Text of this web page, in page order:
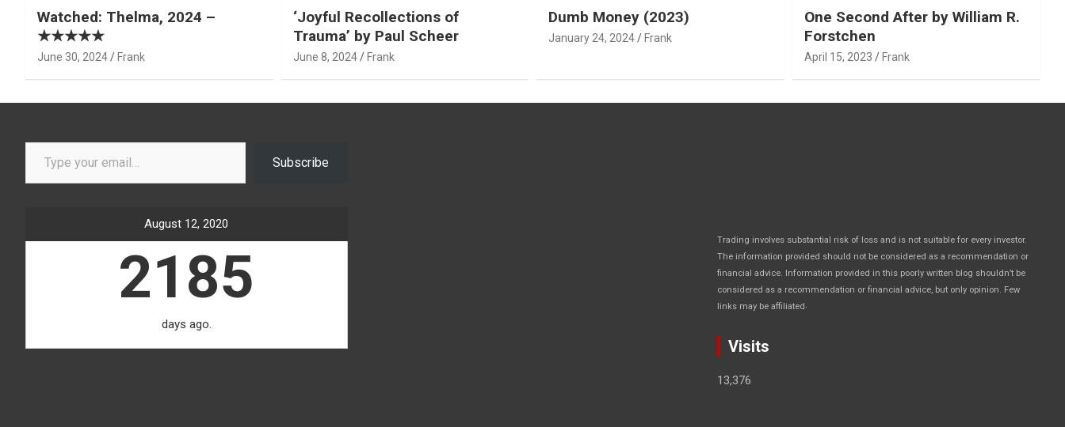
Watched: Thelma, 2024 –
★★★★★
June 30, 2024 Frank
‘Joyful Recollections of
Trauma’ by Paul Scheer
June 8, 2024 Frank
Dumb Money (2023)
January 24, 2024 Frank
One Second After by William R.
Forstchen
April 15, 2023 Frank
Type your email…
Subscribe
August 12, 2020
2185
days ago.
Trading involves substantial risk of loss and is not suitable for every investor.
The information provided should not be considered as a recommendation or
financial advice. Information provided in this poorly written blog shouldn’t be
considered as a recommendation or financial advice, but only opinion. Few
links may be affiliated
Visits
13,376